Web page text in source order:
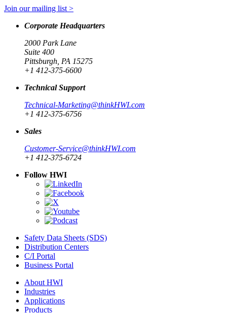
Join our mailing list >
Corporate Headquarters
2000 Park Lane
Suite 400
Pittsburgh, PA 15275
+1 412-375-6600
Technical Support
Technical-Marketing@thinkHWI.com
+1 412-375-6756
Sales
Customer-Service@thinkHWI.com
+1 412-375-6724
Follow HWI
Safety Data Sheets (SDS)
Distribution Centers
C/I Portal
Business Portal
About HWI
Industries
Applications
Products